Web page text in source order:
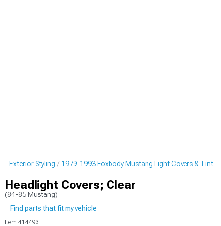
Exterior Styling 1979-1993 Foxbody Mustang Light Covers & Tint
Headlight Covers; Clear
(84-85 Mustang)
Find parts that fit my vehicle
Item 414493